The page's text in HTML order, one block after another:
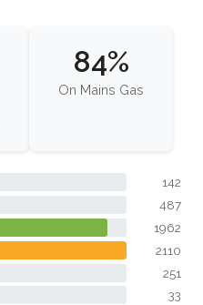
84%
On Mains Gas
142
487
1962
2110
251
33